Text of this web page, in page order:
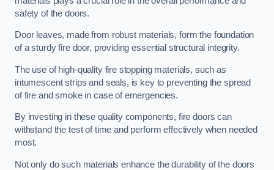
safety of the doors.
Door leaves, made from robust materials, form the foundation
of a sturdy fire door, providing essential structural integrity.
The use of high-quality fire stopping materials, such as
intumescent strips and seals, is key to preventing the spread
of fire and smoke in case of emergencies.
By investing in these quality components, fire doors can
withstand the test of time and perform effectively when needed
most.
Not only do such materials enhance the durability of the doors